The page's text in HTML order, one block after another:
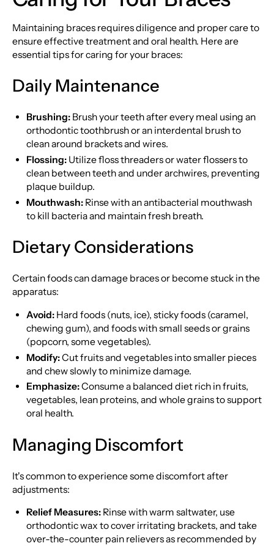
Maintaining braces requires diligence and proper care to
ensure effective treatment and oral health. Here are
essential tips for caring for your braces:
Daily Maintenance
Brushing: Brush your teeth after every meal using an
orthodontic toothbrush or an interdental brush to
clean around brackets and wires.
Flossing: Utilize floss threaders or water flossers to
clean between teeth and under archwires, preventing
plaque buildup.
Mouthwash: Rinse with an antibacterial mouthwash
to kill bacteria and maintain fresh breath.
Dietary Considerations
Certain foods can damage braces or become stuck in the
apparatus:
Avoid: Hard foods (nuts, ice), sticky foods (caramel,
chewing gum), and foods with small seeds or grains
(popcorn, some vegetables).
Modify:Cut fruits and vegetables into smaller pieces
and chew slowly to minimize damage.
Emphasize:Consume a balanced diet rich in fruits,
vegetables, lean proteins, and whole grains to support
oral health.
Managing Discomfort
It's common to experience some discomfort after
adjustments:
Relief Measures: Rinse with warm saltwater, use
orthodontic wax to cover irritating brackets, and take
over-the-counter pain relievers as recommended by